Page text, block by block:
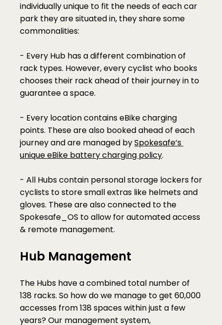
individually unique to fit the needs of each car
park they are situated in, they share some
commonalities:
- Every Hub has a different combination of
rack types. However, every cyclist who books
chooses their rack ahead of their journey in to
guarantee a space.
- Every location contains eBike charging
points. These are also booked ahead of each
journey and are managed by Spokesafe’s
unique eBike battery charging policy.
- All Hubs contain personal storage lockers for
cyclists to store small extras like helmets and
gloves. These are also connected to the
Spokesafe_OS to allow for automated access
& remote management.
Hub Management
The Hubs have a combined total number of
138 racks. So how do we manage to get 60,000
accesses from 138 spaces within just a few
years? Our management system,